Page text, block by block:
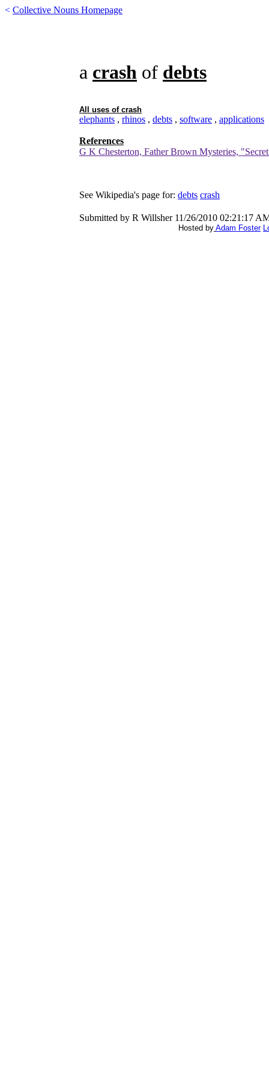
< Collective Nouns Homepage
a crash of debts
All uses of crash
elephants , rhinos , debts , software , applications
References
G K Chesterton, Father Brown Mysteries,
See Wikipedia's page for: debts crash
Submitted by R Willsher 11/26/2010 02:21:17
Hosted by Adam Foster